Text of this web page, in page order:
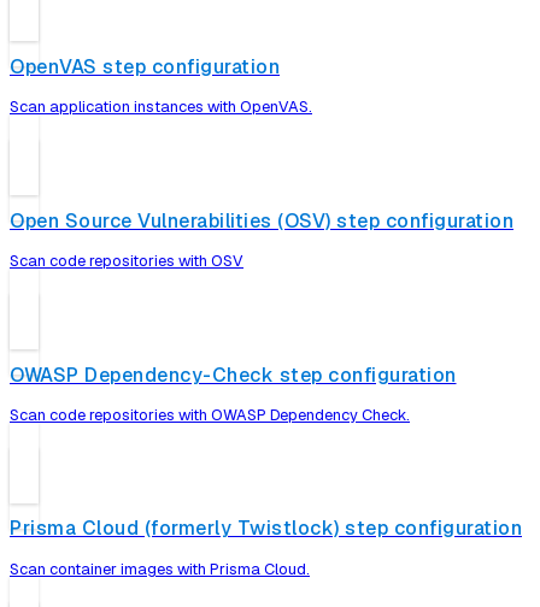
OpenVAS step configuration
Scan application instances with OpenVAS.
Open Source Vulnerabilities (OSV) step configuration
Scan code repositories with OSV
OWASP Dependency-Check step configuration
Scan code repositories with OWASP Dependency Check.
Prisma Cloud (formerly Twistlock) step configuration
Scan container images with Prisma Cloud.